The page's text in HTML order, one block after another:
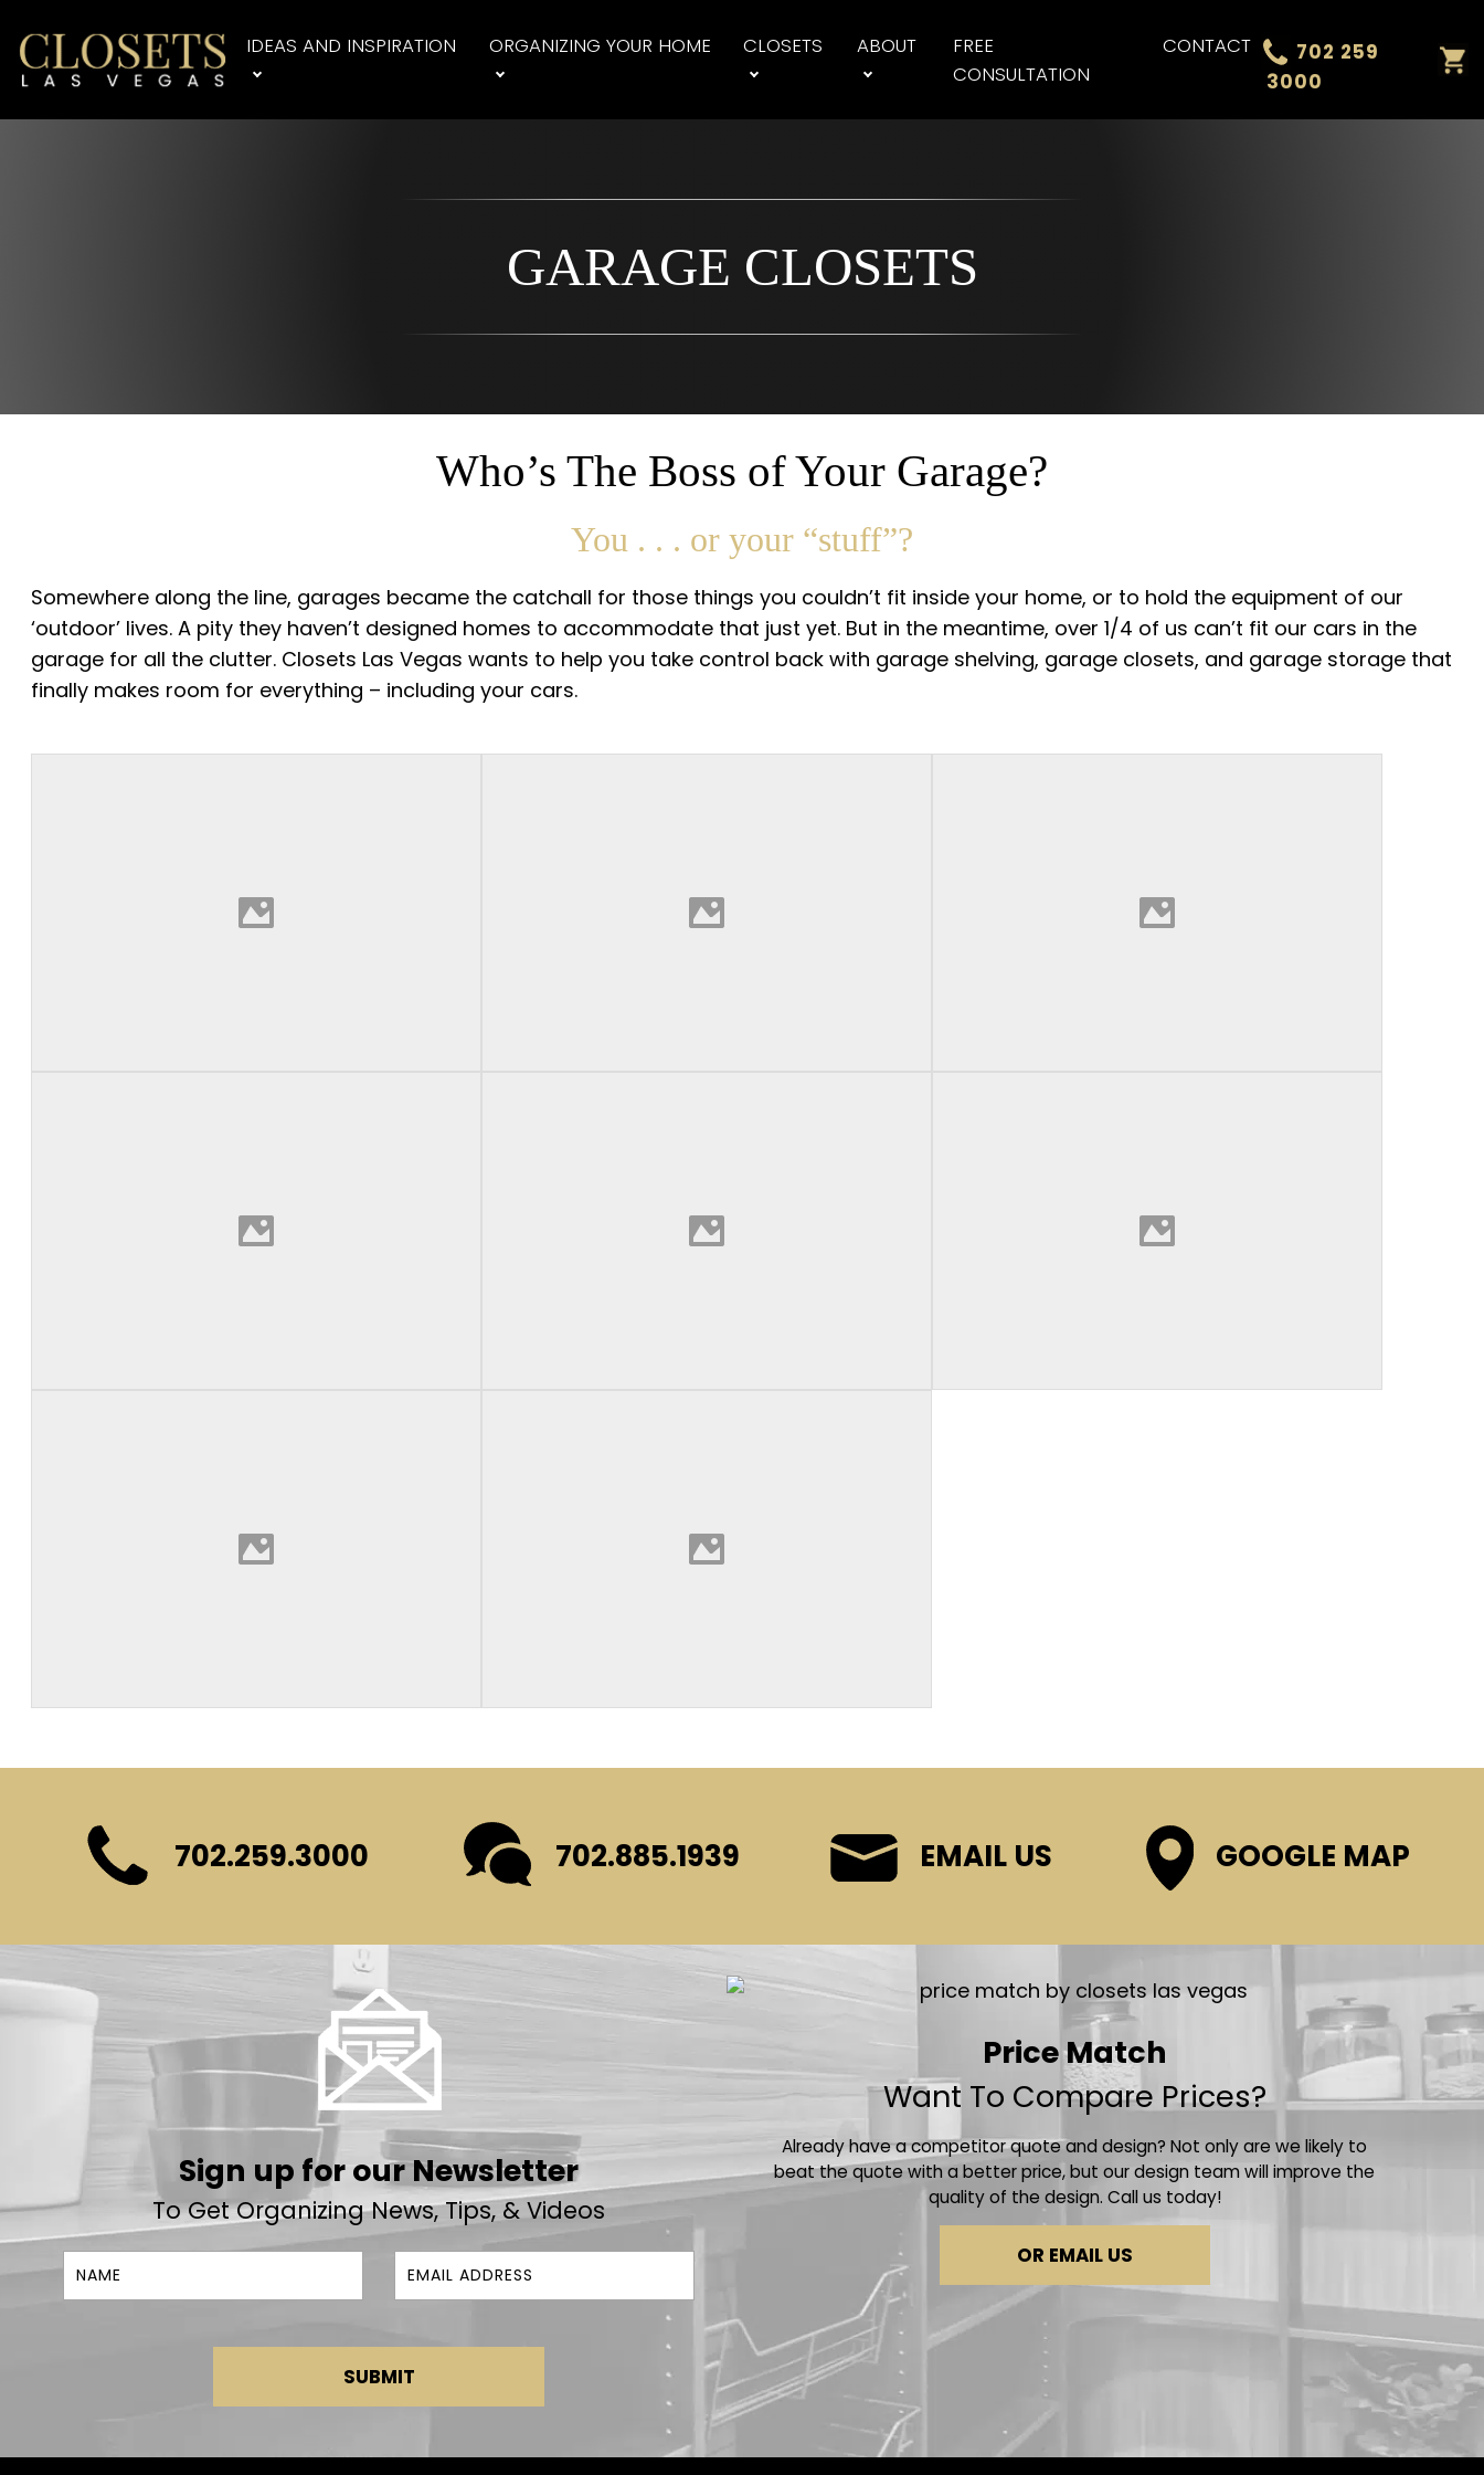
IDEAS AND INSPIRATION ORGANIZING YOUR HOME CLOSETS ABOUT
FREE
CONSULTATION
CONTACT
702 259
3000
GARAGE CLOSETS
Who’s The Boss of Your Garage?
You . . . or your “stuff”?
Somewhere along the line, garages became the catchall for those things you couldn’t fit inside your home, or to hold the equipment of our
‘outdoor’ lives. A pity they haven’t designed homes to accommodate that just yet. But in the meantime, over 1/4 of us can’t fit our cars in the
garage for all the clutter. Closets Las Vegas wants to help you take control back with garage shelving, garage closets, and garage storage that
finally makes room for everything – including your cars.
702.259.3000 702.885.1939 EMAIL US GOOGLE MAP
Sign up for our Newsletter
To Get Organizing News, Tips, & Videos
SUBMIT
Price Match
Want To Compare Prices?
Already have a competitor quote and design? Not only are we likely to
beat the quote with a better price, but our design team will improve the
quality of the design. Call us today!
OR EMAIL US